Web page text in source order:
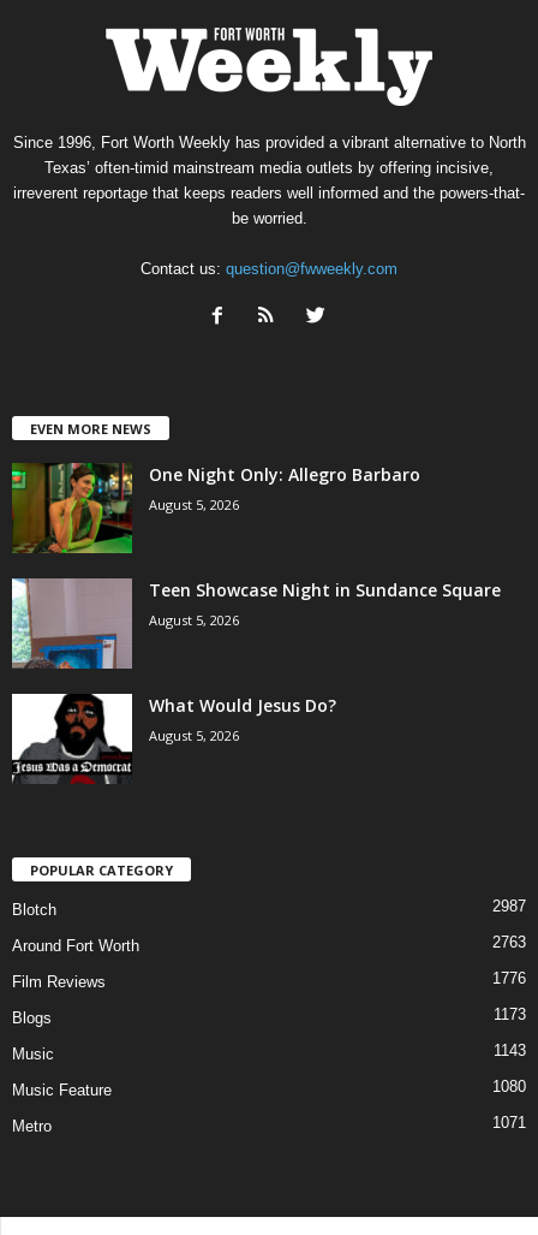
Since 1996, Fort Worth Weekly has provided a vibrant alternative to North
Texas’ often-timid mainstream media outlets by offering incisive,
irreverent reportage that keeps readers well informed and the powers-that-
be worried.
Contact us: question@fwweekly.com
EVEN MORE NEWS
One Night Only: Allegro Barbaro
August 5, 2026
Teen Showcase Night in Sundance Square
August 5, 2026
What Would Jesus Do?
August 5, 2026
POPULAR CATEGORY
Blotch 2987
Around Fort Worth 2763
Film Reviews 1776
Blogs 1173
Music 1143
Music Feature 1080
Metro 1071